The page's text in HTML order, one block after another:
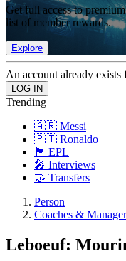
Get full access to
list of member rewards.
Explore
An account already exists
Trending
🇦🇷 Messi
🇵🇹 Ronaldo
🏴󠁧󠁢󠁥󠁮󠁧󠁿 EPL
🎤 Interviews
🤝 Transfers
Person
Coaches &
Leboeuf: